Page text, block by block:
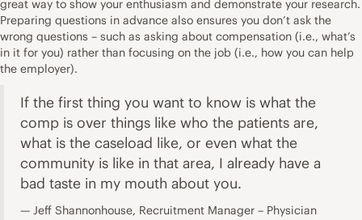
great way to show your enthusiasm and demonstrate your research.
Preparing questions in advance also ensures you don’t ask the
wrong questions – such as asking about compensation (i.e., what’s
in it for you) rather than focusing on the job (i.e., how you can help
the employer).
If the first thing you want to know is what the
comp is over things like who the patients are,
what is the caseload like, or even what the
community is like in that area, I already have a
bad taste in my mouth about you.
Jeff Shannonhouse, Recruitment Manager – Physician